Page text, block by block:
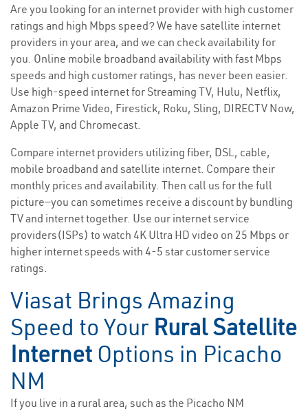
Are you looking for an internet provider with high customer
ratings and high Mbps speed? We have satellite internet
providers in your area, and we can check availability for
you. Online mobile broadband availability with fast Mbps
speeds and high customer ratings, has never been easier.
Use high-speed internet for Streaming TV, Hulu, Netflix,
Amazon Prime Video, Firestick, Roku, Sling, DIRECTV Now,
Apple TV, and Chromecast.
Compare internet providers utilizing fiber, DSL, cable,
mobile broadband and satellite internet. Compare their
monthly prices and availability. Then call us for the full
picture—you can sometimes receive a discount by bundling
TV and internet together. Use our internet service
providers(ISPs) to watch 4K Ultra HD video on 25 Mbps or
higher internet speeds with 4-5 star customer service
ratings.
Viasat Brings Amazing
Speed to Your Rural Satellite
Internet Options in Picacho
NM
If you live in a rural area, such as the Picacho NM